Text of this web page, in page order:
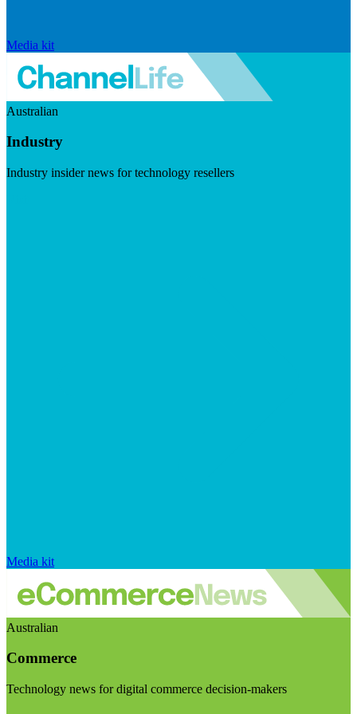
Media kit
Australian
Industry
Industry insider news for technology resellers
Media kit
Australian
Commerce
Technology news for digital commerce decision-makers